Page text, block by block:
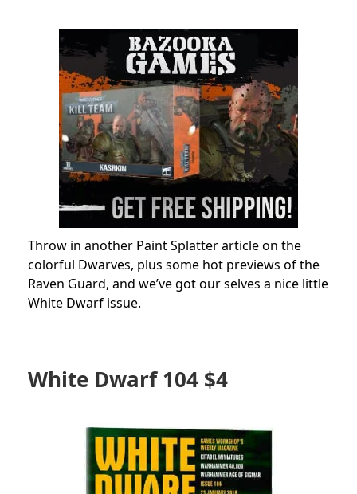
Throw in another Paint Splatter article on the
colorful Dwarves, plus some hot previews of the
Raven Guard, and we’ve got our selves a nice little
White Dwarf issue.
White Dwarf 104 $4